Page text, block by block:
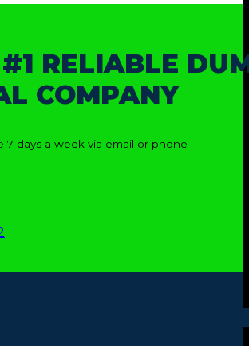
RELIABLE
COMPANY
7 days a week via email or phone